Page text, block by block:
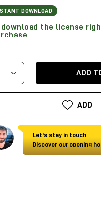
DOWNLOAD
the license
ADD
ADD
Let's stay in touch
Discover our opening